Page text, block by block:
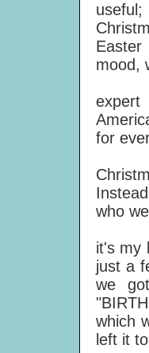
mood,
for
So
who
So
it's my
just a
we
which
left it